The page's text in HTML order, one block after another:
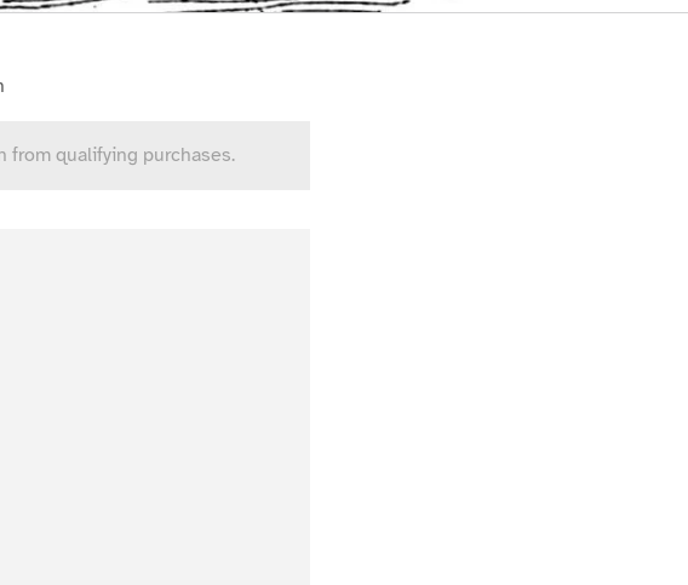
from qualifying purchases.